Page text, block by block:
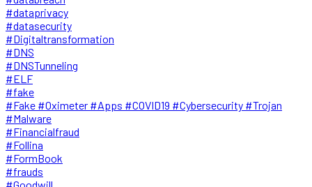
#dataprivacy
#datasecurity
#Digitaltransformation
#DNS
#DNSTunneling
#ELF
#fake
#Fake #Oximeter #Apps #COVID19 #Cybersecurity #Trojan
#Malware
#Financialfraud
#Follina
#FormBook
#frauds